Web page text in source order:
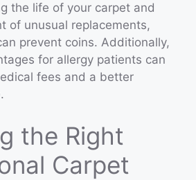
the life of your carpet and
of unusual replacements,
prevent coins. Additionally,
for allergy patients can
fees and a better
the Right
Carpet